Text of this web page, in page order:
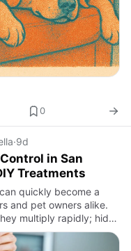
0
·9d
in San
Treatments
quickly become a
and pet owners alike.
multiply rapidly; hide
and even tiny cracks